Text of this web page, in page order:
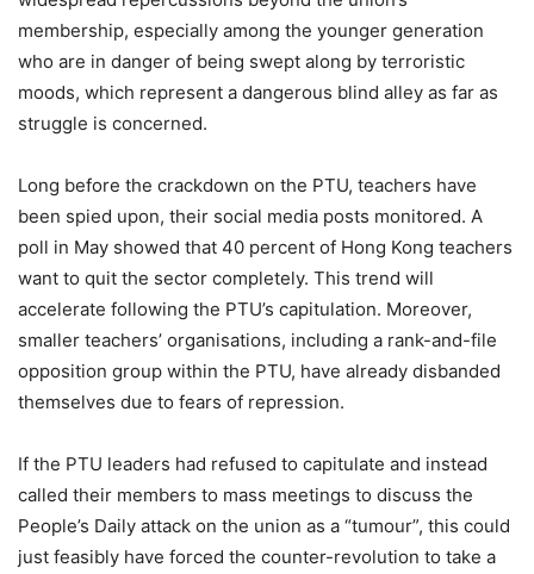
membership, especially among the younger generation
who are in danger of being swept along by terroristic
moods, which represent a dangerous blind alley as far as
struggle is concerned.
Long before the crackdown on the PTU, teachers have
been spied upon, their social media posts monitored. A
poll in May showed that 40 percent of Hong Kong teachers
want to quit the sector completely. This trend will
accelerate following the PTU’s capitulation. Moreover,
smaller teachers’ organisations, including a rank-and-file
opposition group within the PTU, have already disbanded
themselves due to fears of repression.
If the PTU leaders had refused to capitulate and instead
called their members to mass meetings to discuss the
People’s Daily attack on the union as a “tumour”, this could
just feasibly have forced the counter-revolution to take a